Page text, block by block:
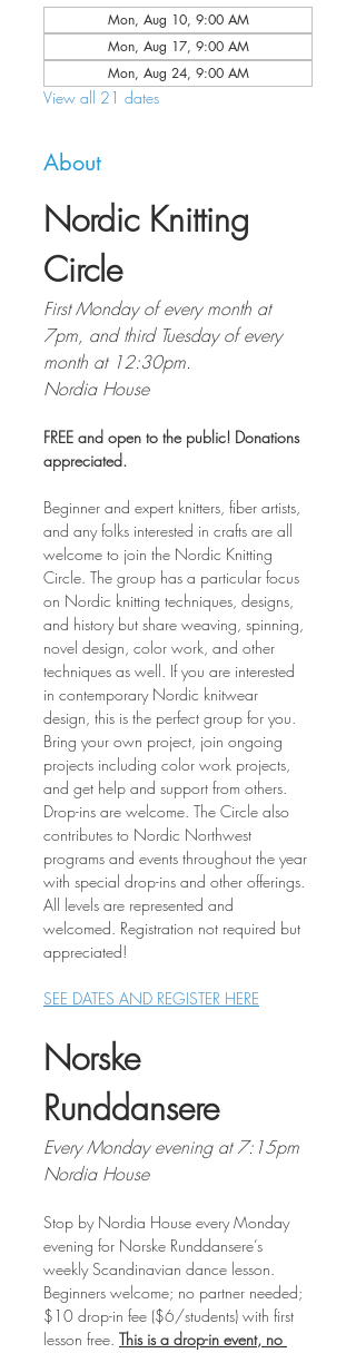
Mon, Aug 10, 9:00 AM
Mon, Aug 17, 9:00 AM
Mon, Aug 24, 9:00 AM
View all 21 dates
About
Nordic Knitting
Circle
First Monday of every month at
7pm, and third Tuesday of every
month at 12:30pm.
Nordia House
FREE and open to the public! Donations
appreciated.
Beginner and expert knitters, fiber artists,
and any folks interested in crafts are all
welcome to join the Nordic Knitting
Circle. The group has a particular focus
on Nordic knitting techniques, designs,
and history but share weaving, spinning,
novel design, color work, and other
techniques as well. If you are interested
in contemporary Nordic knitwear
design, this is the perfect group for you.
Bring your own project, join ongoing
projects including color work projects,
and get help and support from others.
Drop-ins are welcome. The Circle also
contributes to Nordic Northwest
programs and events throughout the year
with special drop-ins and other offerings.
All levels are represented and
welcomed. Registration not required but
appreciated!
SEE DATES AND REGISTER HERE
Norske
Runddansere
Every Monday evening at 7:15pm
Nordia House
Stop by Nordia House every Monday
evening for Norske Runddansere’s
weekly Scandinavian dance lesson.
Beginners welcome; no partner needed;
$10 drop-in fee ($6/students) with first
lesson free. This is a drop-in event, no